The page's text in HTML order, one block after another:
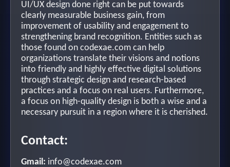
UI/UX design done right can be put towards
clearly measurable business gain, from
improvement of usability and engagement to
strengthening brand recognition. Entities such as
those found on codexae.com can help
organizations translate their visions and notions
into friendly and highly effective digital solutions
through strategic design and research-based
practices and a focus on real users. Furthermore,
a focus on high-quality design is both a wise and a
necessary pursuit in a region where it is cherished.
Contact:
Gmail: info@codexae.com